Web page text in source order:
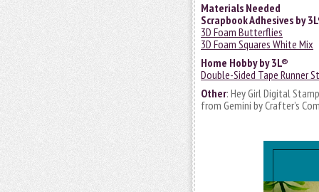
Materials Needed
Scrapbook Adhesives by
3D Foam Butterflies
3D Foam Squares White Mix
Home Hobby by 3L®
Double-Sided Tape Runner
Other: Hey Girl Digital
from Gemini by Crafter’s